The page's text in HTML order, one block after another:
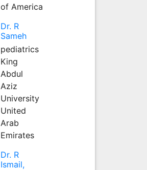
of America
Dr. R
Sameh
pediatrics
King
Abdul
Aziz
University
United
Arab
Emirates
Dr. R
Ismail,